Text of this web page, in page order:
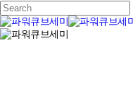
Skip
to
main
content
Close
Search
search
Menu